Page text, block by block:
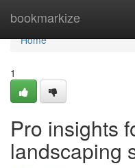
bookmarkize
Home
Home
1
Pro insights
landscaping